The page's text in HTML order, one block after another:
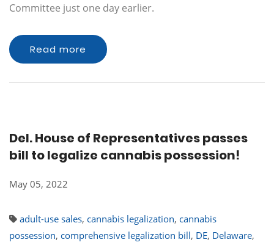
Committee just one day earlier.
Read more
Del. House of Representatives passes
bill to legalize cannabis possession!
May 05, 2022
adult-use sales, cannabis legalization, cannabis
possession, comprehensive legalization bill, DE, Delaware,